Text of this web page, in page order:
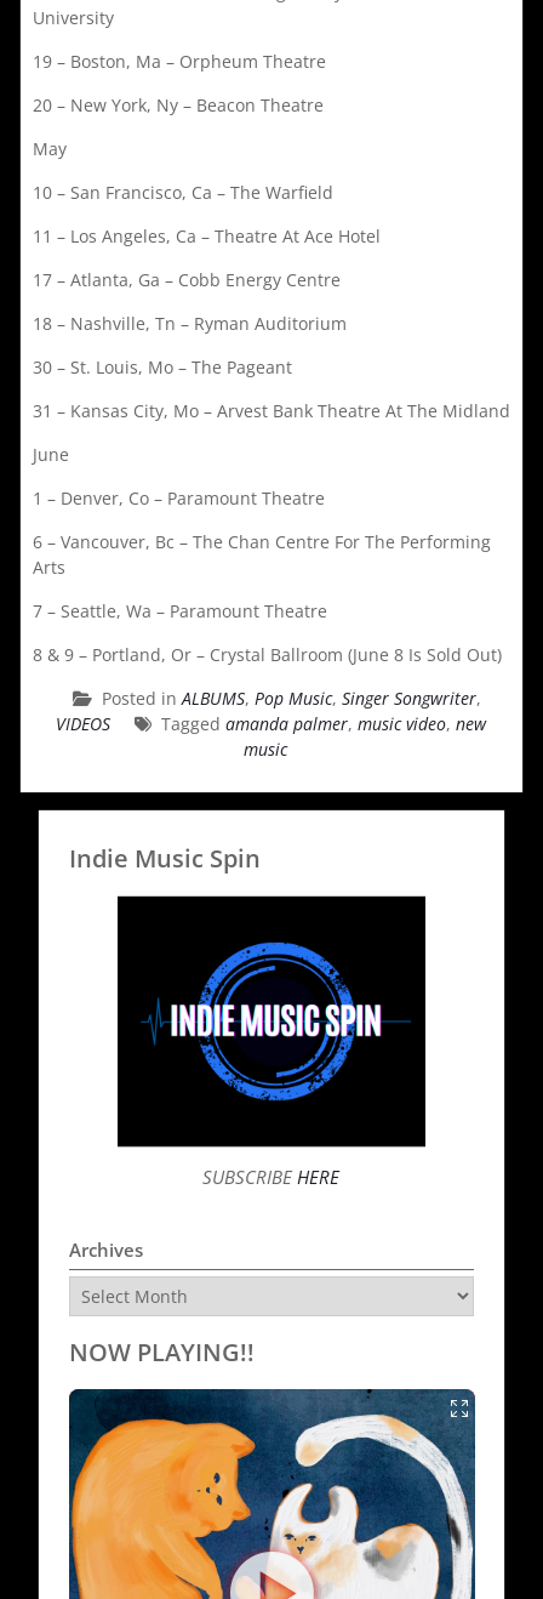
University
19 – Boston, Ma – Orpheum Theatre
20 – New York, Ny – Beacon Theatre
May
10 – San Francisco, Ca – The Warfield
11 – Los Angeles, Ca – Theatre At Ace Hotel
17 – Atlanta, Ga – Cobb Energy Centre
18 – Nashville, Tn – Ryman Auditorium
30 – St. Louis, Mo – The Pageant
31 – Kansas City, Mo – Arvest Bank Theatre At The Midland
June
1 – Denver, Co – Paramount Theatre
6 – Vancouver, Bc – The Chan Centre For The Performing
Arts
7 – Seattle, Wa – Paramount Theatre
8 & 9 – Portland, Or – Crystal Ballroom (June 8 Is Sold Out)
Posted inALBUMS, Pop Music,Singer Songwriter,
VIDEOS
Taggedamanda palmer,music video,new
music
Indie Music Spin
SUBSCRIBEHERE
Archives
Archives
NOW PLAYING!!